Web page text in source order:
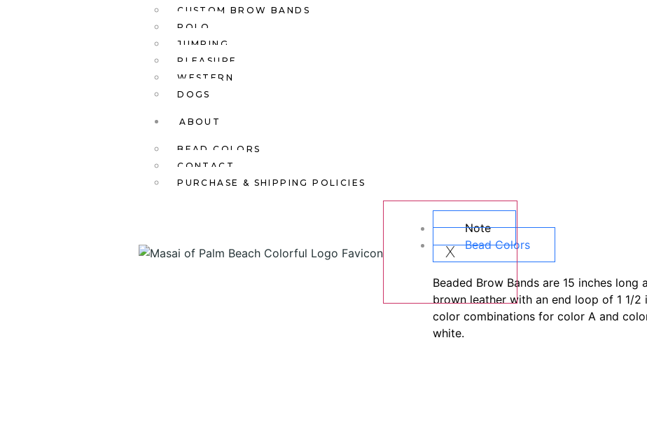
CUSTOM BROW BANDS
POLO
JUMPING
PLEASURE
WESTERN
DOGS
ABOUT
BEAD COLORS
CONTACT
PURCHASE & SHIPPING POLICIES
X
Note
Bead Colors
Beaded Brow Bands are 15 inches long
brown leather with an end loop of 1 1/2
color combinations for color A and
white.